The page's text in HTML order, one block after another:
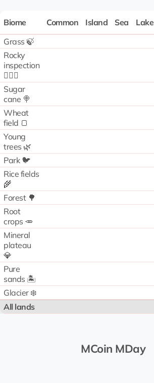
Biome Common Island Sea Lake
Grass 🍃
Rocky
inspection
🧗🏻‍♂️
Sugar
cane 🍭
Wheat
field 🍞
Young
trees 🌿
Park 🐦
Rice fields
🌾
Forest 🌳
Root
crops 🥕
Mineral
plateau
💎
Pure
sands 🏝️
Glacier ❄️
All lands
MCoin MDay